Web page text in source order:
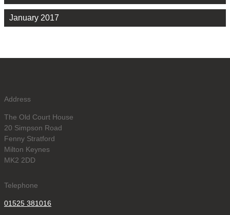
January 2017
Address
The Old Court House
20 Simpson Road
Fenny Stratford
Milton Keynes
MK2 2DD
Telephone
01525 381016